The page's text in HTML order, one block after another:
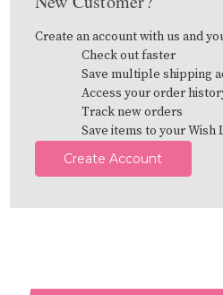
Create an account with us and
Check out faster
Save multiple shipping
Access your order
Track new orders
Save items to your Wish
Create Account